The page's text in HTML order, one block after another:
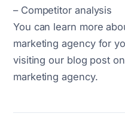
– Competitor analysis
You can learn more
marketing agency for
visiting our blog post
marketing agency.